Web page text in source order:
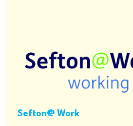
Sefton@ Work